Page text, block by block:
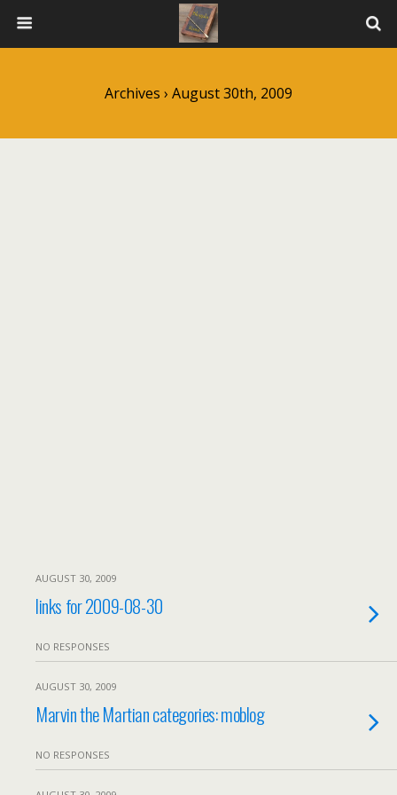
Archives › August 30th, 2009
AUGUST 30, 2009
links for 2009-08-30
NO RESPONSES
AUGUST 30, 2009
Marvin the Martian categories: moblog
NO RESPONSES